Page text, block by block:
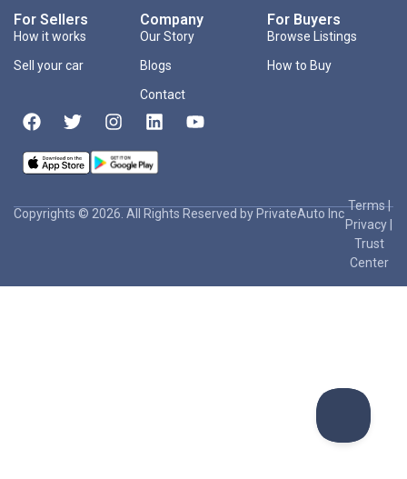
For Sellers
How it works
Sell your car
Company
Our Story
Blogs
Contact
For Buyers
Browse Listings
How to Buy
Copyrights © 2026. All Rights Reserved by PrivateAuto Inc
Terms|
Privacy
Trust
Center